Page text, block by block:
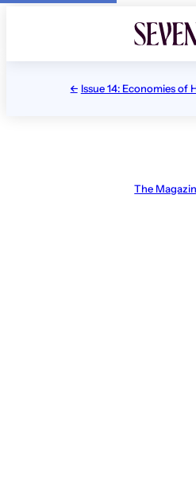
Issue 14: Economies of
The